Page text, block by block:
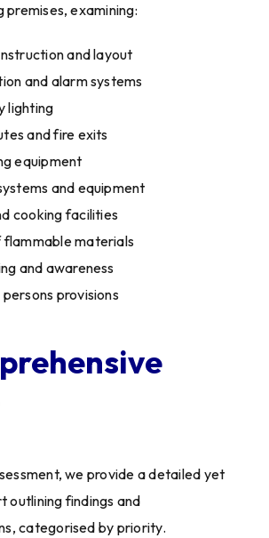
examining:
and layout
and alarm systems
lighting
and fire exits
equipment
and equipment
cooking facilities
flammable materials
and awareness
provisions
we provide a detailed yet
outlining findings and
categorised by priority.